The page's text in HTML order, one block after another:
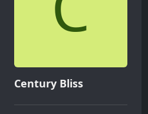
Century Bliss